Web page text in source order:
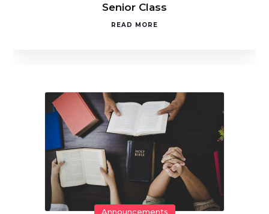
Senior Class
READ MORE
Announcements